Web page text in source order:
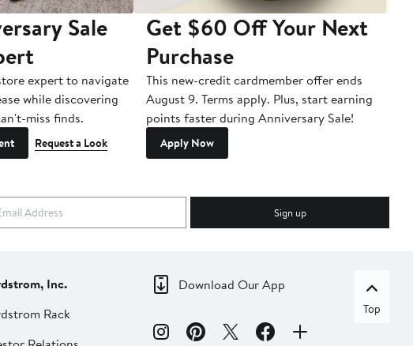
Sale
expert to navigate
while discovering
miss finds.
Request a Look
Get $60 Off Your Next
Purchase
This new-credit cardmember offer ends
August 9. Terms apply. Plus, start earning
points faster during Anniversary Sale!
Apply Now
Sign up
Inc.
Rack
Download Our App
Top